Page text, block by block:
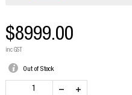
$8999.00
inc GST
Out of Stock